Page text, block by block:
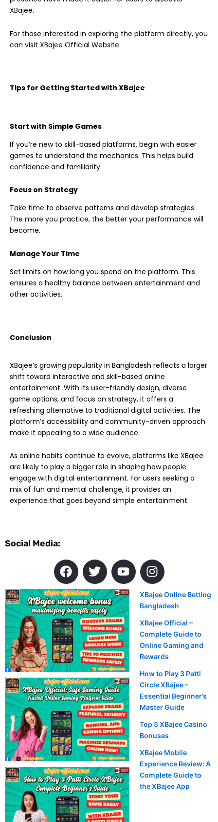
XBajee.
For those interested in exploring the platform directly, you
can visit XBajee Official Website.
Tips for Getting Started with XBajee
Start with Simple Games
If you’re new to skill-based platforms, begin with easier
games to understand the mechanics. This helps build
confidence and familiarity.
Focus on Strategy
Take time to observe patterns and develop strategies.
The more you practice, the better your performance will
become.
Manage Your Time
Set limits on how long you spend on the platform. This
ensures a healthy balance between entertainment and
other activities.
Conclusion
XBajee’s growing popularity in Bangladesh reflects a larger
shift toward interactive and skill-based online
entertainment. With its user-friendly design, diverse
game options, and focus on strategy, it offers a
refreshing alternative to traditional digital activities. The
platform’s accessibility and community-driven approach
make it appealing to a wide audience.
As online habits continue to evolve, platforms like XBajee
are likely to play a bigger role in shaping how people
engage with digital entertainment. For users seeking a
mix of fun and mental challenge, it provides an
experience that goes beyond simple entertainment.
Social Media:
F
a
c
e
b
o
o
k
T
w
i
t
t
e
r
Y
o
u
t
u
b
e
I
n
s
t
a
g
r
a
m
XBajee Online Betting
Bangladesh
XBajee Official –
Complete Guide to
Online Gaming and
Rewards
How to Play 3 Patti
Circle XBajee –
Essential Beginner’s
Master Guide
Top 5 XBajee Casino
Bonuses
XBajee Mobile
Experience Review: A
Complete Guide to
the XBajee App